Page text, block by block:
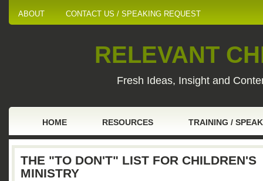
ABOUT CONTACT US / SPEAKING REQUEST
RELEVANT
Fresh Ideas, Insight and
HOME RESOURCES TRAINING /
THE "TO DON'T" LIST FOR CHILDREN'S
MINISTRY